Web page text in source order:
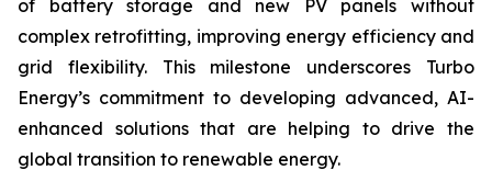
of battery storage and new PV panels without
complex retrofitting, improving energy efficiency and
grid flexibility. This milestone underscores Turbo
Energy’s commitment to developing advanced, AI-
enhanced solutions that are helping to drive the
global transition to renewable energy.